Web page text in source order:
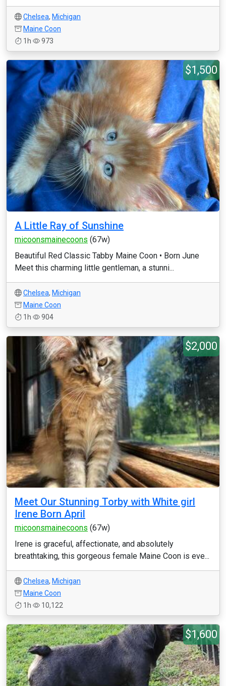
Chelsea, Michigan
Maine Coon
1h
973
$1,500
A Little Ray of Sunshine
micoonsmainecoons (67w)
Beautiful Red Classic Tabby Maine Coon • Born June
Meet this charming little gentleman, a stunni...
Chelsea, Michigan
Maine Coon
1h
904
$2,000
Meet Our Stunning Torby with White girl
Irene Born April
micoonsmainecoons (67w)
Irene is graceful, affectionate, and absolutely
breathtaking, this gorgeous female Maine Coon is eve...
Chelsea, Michigan
Maine Coon
1h
10,122
$1,600